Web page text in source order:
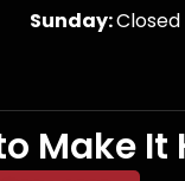
Sunday:Closed
Make It